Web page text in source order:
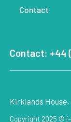
Contact
Contact: +44
Kirklands
Copyright 2025 ©